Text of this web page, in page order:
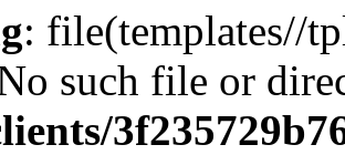
: file(templates//
such file or